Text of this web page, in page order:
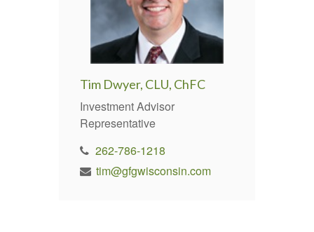
Tim Dwyer, CLU, ChFC
Investment Advisor
Representative
262-786-1218
tim@gfgwisconsin.com